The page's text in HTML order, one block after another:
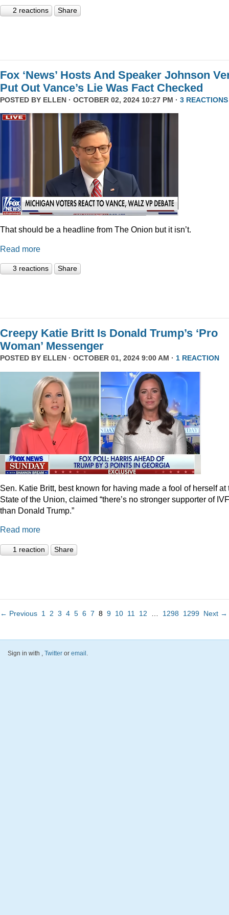
2 reactions Share
Fox ‘News’ Hosts And Speaker Johnson
Put Out Vance’s Lie Was Fact Checked
POSTED BY ELLEN · OCTOBER 02, 2024 10:27 PM · 3 REACTIONS
That should be a headline from The Onion but it isn’t.
Read more
3 reactions Share
Creepy Katie Britt Is Donald Trump’s ‘Pro
Woman’ Messenger
POSTED BY ELLEN · OCTOBER 01, 2024 9:00 AM · 1 REACTION
Sen. Katie Britt, best known for having made a fool of herself at
State of the Union, claimed “there’s no stronger supporter of IVF
than Donald Trump.”
Read more
1 reaction Share
← Previous 1 2 3 4 5 6 7 8 9 10 11 12 1298 1299 Next →
Sign in with , Twitter or email.